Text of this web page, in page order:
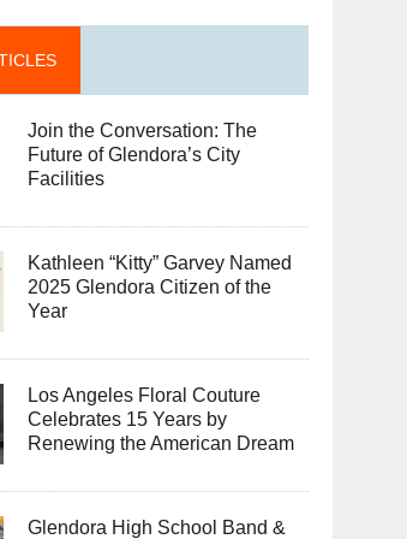
Join the Conversation: The
Future of Glendora’s City
Facilities
Kathleen “Kitty” Garvey Named
2025 Glendora Citizen of the
Year
Los Angeles Floral Couture
Celebrates 15 Years by
Renewing the American Dream
Glendora High School Band &